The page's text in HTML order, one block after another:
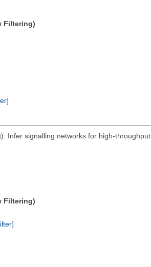
Filtering)
Infer signalling networks for high-
Filtering)